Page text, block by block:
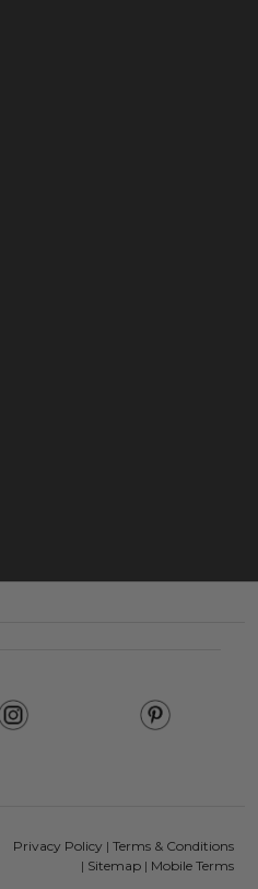
Privacy Policy | Terms & Conditions
| Sitemap| Mobile Terms